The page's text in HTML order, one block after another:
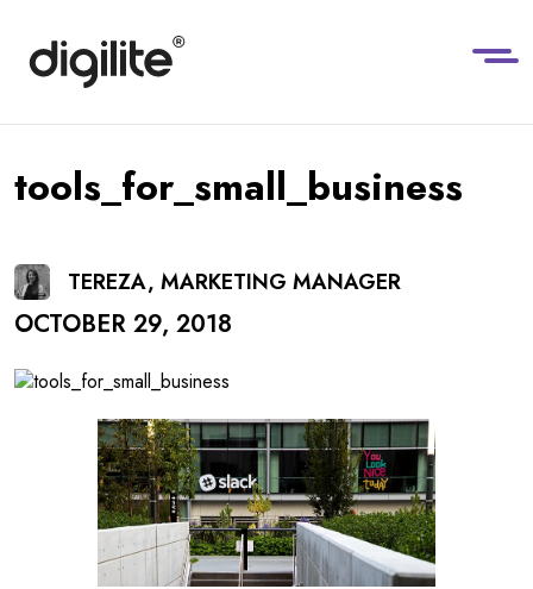
tools_for_small_business
TEREZA, MARKETING MANAGER
OCTOBER 29, 2018